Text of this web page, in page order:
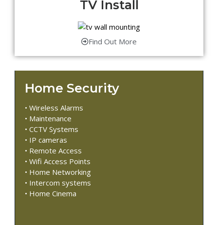
TV Install
Find Out More
Home Security
• Wireless Alarms
• Maintenance
• CCTV Systems
• IP cameras
• Remote Access
• Wifi Access Points
• Home Networking
• Intercom systems
• Home Cinema